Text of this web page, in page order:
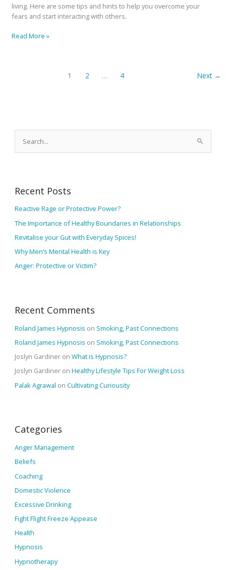
living. Here are some tips and hints to help you overcome your
fears and start interacting with others.
Read More »
1 2 … 4 Next →
e
c
h
:
Recent Posts
Reactive Rage or Protective Power?
The Importance of Healthy Boundaries in Relationships
Revitalise your Gut with Everyday Spices!
Why Men’s Mental Health is Key
Anger: Protective or Victim?
Recent Comments
Roland James Hypnosis on Smoking, Past Connections
Roland James Hypnosis on Smoking, Past Connections
Joslyn Gardiner onWhat is Hypnosis?
Joslyn Gardiner onHealthy Lifestyle Tips For Weight Loss
Palak Agrawal onCultivating Curiousity
Categories
Anger Management
Beliefs
Coaching
Domestic Violence
Excessive Drinking
Fight Flight Freeze Appease
Health
Hypnosis
Hypnotherapy
c
v
s